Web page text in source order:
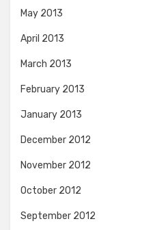
May 2013
April 2013
March 2013
February 2013
January 2013
December 2012
November 2012
October 2012
September 2012